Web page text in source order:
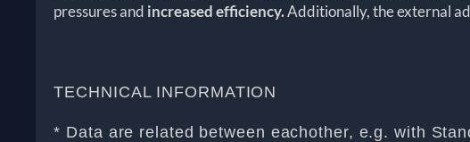
pressures and increased efficiency.Additionally, the external
TECHNICAL INFORMATION
* Data are related between eachother, e.g. with